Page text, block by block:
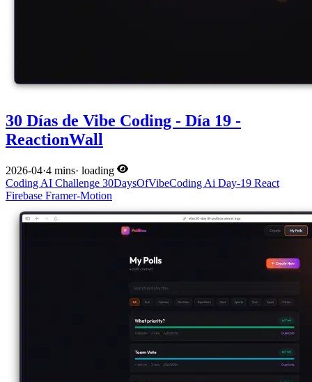
30 Días de Vibe Coding - Día 19 -
ReactionWall
2026-04·4 mins· loading
Coding AI Challenge 30DaysOfVibeCoding Ai Day-19 React
Firebase Framer-Motion